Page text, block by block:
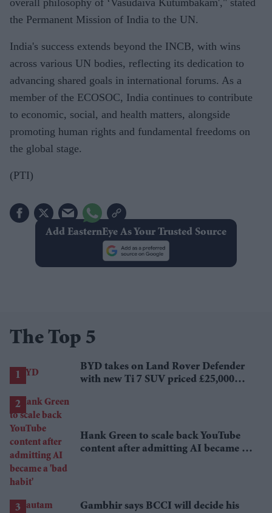
the Permanent Mission of India to the UN.
India's success extends beyond the INCB, with wins
across various UN bodies, reflecting its dedication to
advancing shared goals in international forums. As a
member of the ECOSOC, India continues to contribute
to economic, social, and health matters, alongside
promoting human rights and fundamental freedoms on
the global stage.
(PTI)
Add EasternEye As Your Trusted Source
The Top 5
BYD takes on Land Rover Defender
with new Ti 7 SUV priced £25,000
Hank Green to scale back YouTube
content after admitting AI became a
Gambhir says BCCI will decide his